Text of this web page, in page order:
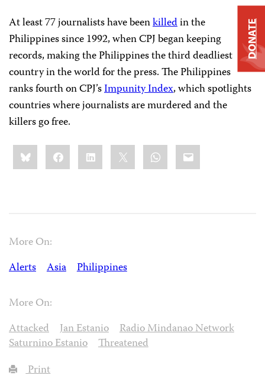
At least 77 journalists have beenkilledin the
Philippines since 1992, when CPJ began keeping
records, making the Philippines the third deadliest
country in the world for the press. The Philippines
ranks fourth on CPJ’sImpunity Index, which spotlights
countries where journalists are murdered and the
killers go free.
Share
this:BlueskyFacebookLinkedIn WhatsApp
Email
More On:
Alerts
Asia Philippines
More On:
Attacked
Jan Estanio
Radio Mindanao Network
Saturnino Estanio
Threatened
Print
DONATE